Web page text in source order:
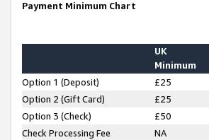
Payment Minimum Chart
UK
Minimum
Option 1 (Deposit) £25
Option 2 (Gift Card)
£25
Option 3 (Check)
£50
Check Processing Fee
NA